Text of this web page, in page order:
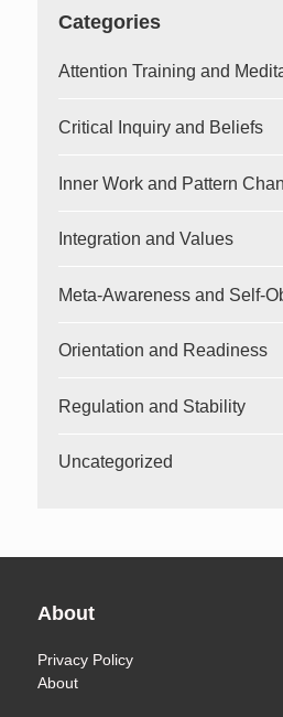
Categories
Attention Training and
Critical Inquiry and Beliefs
Inner Work and Pattern
Integration and Values
Meta-Awareness and Self-
Orientation and Readiness
Regulation and Stability
Uncategorized
About
Privacy Policy
About